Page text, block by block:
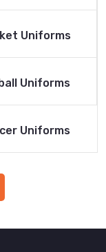
More
Uniforms
More
Uniforms
More
Uniforms